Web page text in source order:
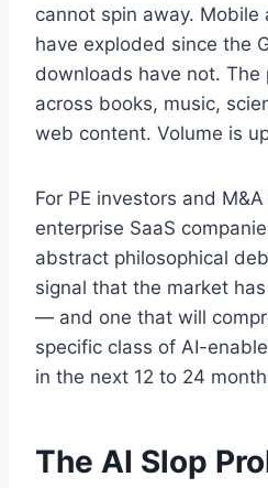
cannot spin away. Mobile
have exploded since the
downloads have not. The
across books, music,
web content. Volume is
For PE investors and
enterprise SaaS
abstract philosophical
signal that the market
— and one that will
specific class of AI-
in the next 12 to 24
The AI Slop